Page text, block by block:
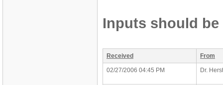
Inputs should be
Received From
02/27/2006 04:45 PM Dr.